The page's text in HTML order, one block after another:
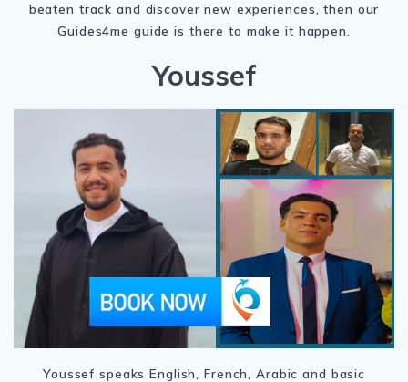
beaten track and discover new experiences, then our
Guides4me guide is there to make it happen.
Youssef
Youssef speaks English, French, Arabic and basic